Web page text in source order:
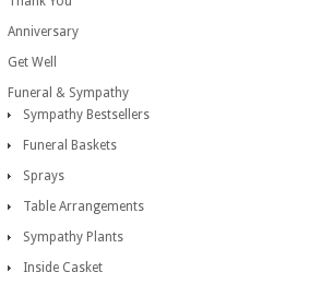
Anniversary
Get Well
Funeral & Sympathy
Sympathy Bestsellers
Funeral Baskets
Sprays
Table Arrangements
Sympathy Plants
Inside Casket